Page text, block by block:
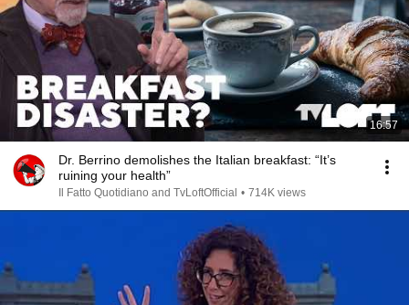
16:57
Dr. Berrino demolishes the Italian breakfast: “It’s
ruining your health”
Il Fatto Quotidiano and TvLoftOfficial • 714K views